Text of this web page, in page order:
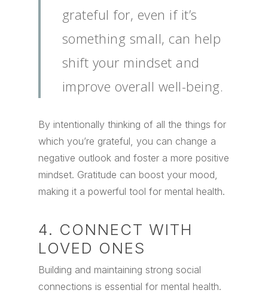
grateful for, even if it’s
something small, can help
shift your mindset and
improve overall well-being.
By intentionally thinking of all the things for
which you’re grateful, you can change a
negative outlook and foster a more positive
mindset. Gratitude can boost your mood,
making it a powerful tool for mental health.
4. CONNECT WITH
LOVED ONES
Building and maintaining strong social
connections is essential for mental health.